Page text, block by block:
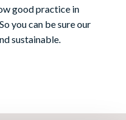
good practice in
you can be sure our
sustainable.